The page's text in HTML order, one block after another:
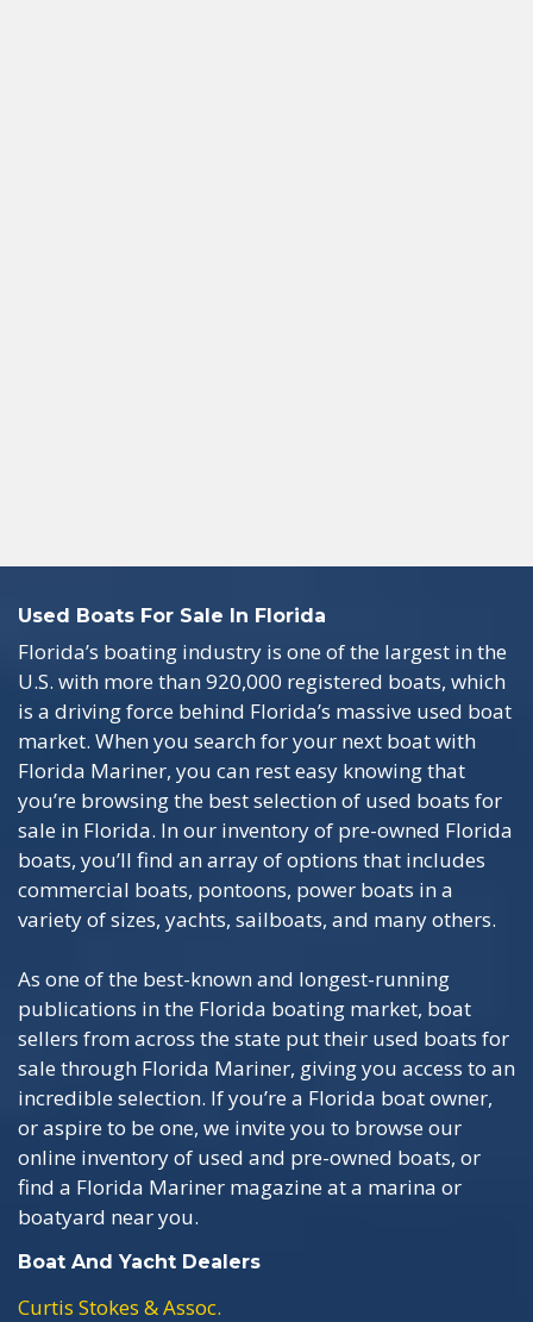
Used Boats For Sale In Florida
Florida’s boating industry is one of the largest in the
U.S. with more than 920,000 registered boats, which
is a driving force behind Florida’s massive used boat
market. When you search for your next boat with
Florida Mariner, you can rest easy knowing that
you’re browsing the best selection of used boats for
sale in Florida. In our inventory of pre-owned Florida
boats, you’ll find an array of options that includes
commercial boats, pontoons, power boats in a
variety of sizes, yachts, sailboats, and many others.
As one of the best-known and longest-running
publications in the Florida boating market, boat
sellers from across the state put their used boats for
sale through Florida Mariner, giving you access to an
incredible selection. If you’re a Florida boat owner,
or aspire to be one, we invite you to browse our
online inventory of used and pre-owned boats, or
find a Florida Mariner magazine at a marina or
boatyard near you.
Boat And Yacht Dealers
Curtis Stokes & Assoc.